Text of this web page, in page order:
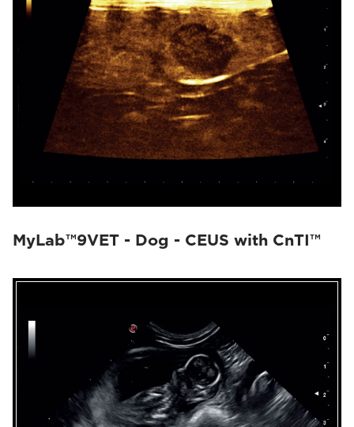
MyLab™9VET - Dog - CEUS with CnTI™